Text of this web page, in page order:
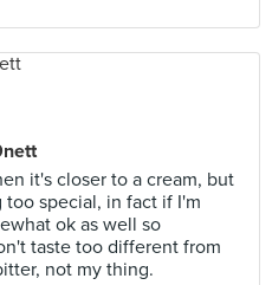
it's closer to a cream, but
special, in fact if I'm
ok as well so
taste too different from
not my thing.